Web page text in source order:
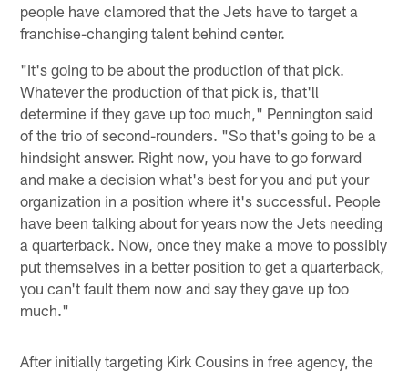
people have clamored that the Jets have to target a
franchise-changing talent behind center.
"It's going to be about the production of that pick.
Whatever the production of that pick is, that'll
determine if they gave up too much," Pennington said
of the trio of second-rounders. "So that's going to be a
hindsight answer. Right now, you have to go forward
and make a decision what's best for you and put your
organization in a position where it's successful. People
have been talking about for years now the Jets needing
a quarterback. Now, once they make a move to possibly
put themselves in a better position to get a quarterback,
you can't fault them now and say they gave up too
much."
After initially targeting Kirk Cousins in free agency, the